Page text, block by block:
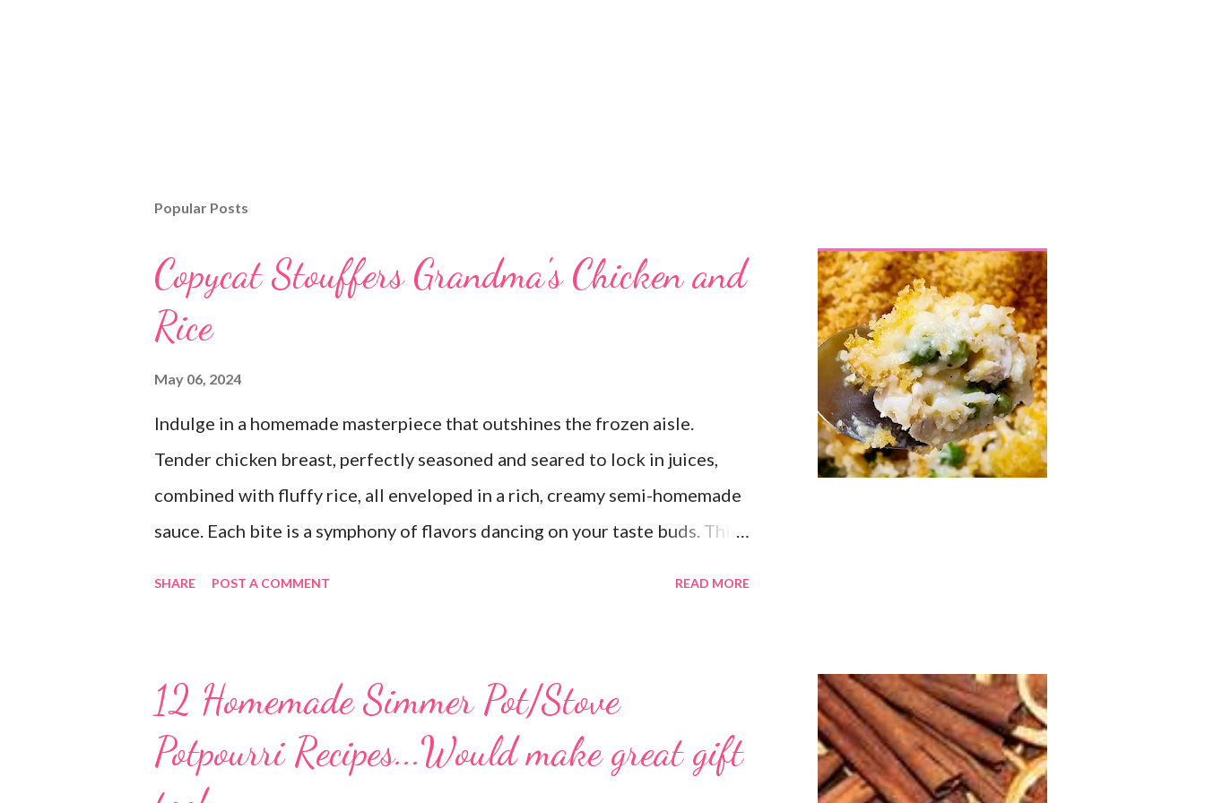
Popular Posts
Copycat Stouffers Grandma's Chicken and
Rice
May 06, 2024
Indulge in a homemade masterpiece that outshines the frozen aisle.
Tender chicken breast, perfectly seasoned and seared to lock in juices,
combined with fluffy rice, all enveloped in a rich, creamy semi-homemade
sauce. Each bite is a symphony of flavors dancing on your taste buds. This
of it. It would be perfect to take the extra to a friend in need or to freeze
for later.
SHARE POST A COMMENT READ MORE
12 Homemade Simmer Pot/Stove
Potpourri Recipes...Would make great gift